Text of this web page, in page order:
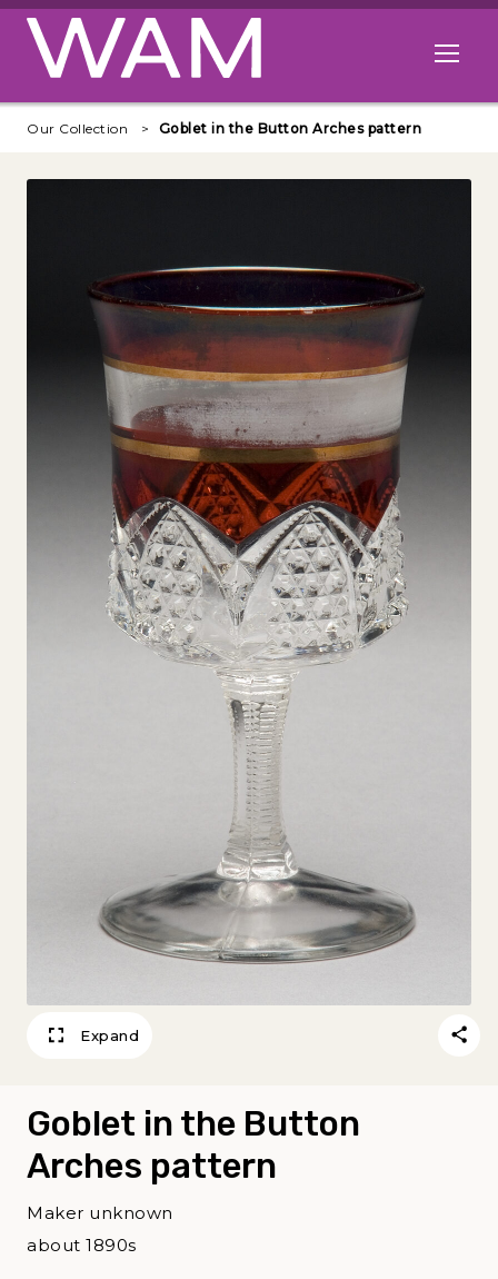
Skip to main content
Open
Our Collection Goblet in the Button Arches pattern
Expand
Goblet in the Button
Arches pattern
Maker unknown
about 1890s